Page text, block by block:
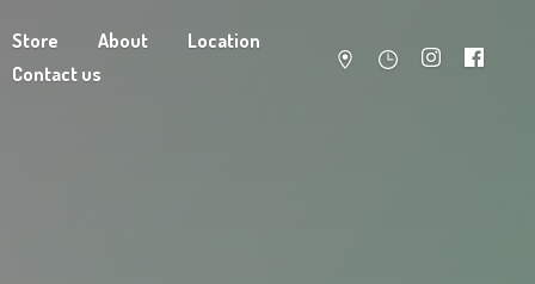
Store About
Location
Contact us